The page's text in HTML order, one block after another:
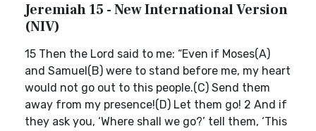
Jeremiah 15 - New International Version
(NIV)
15 Then the Lord said to me: “Even if Moses(A)
and Samuel(B) were to stand before me, my heart
would not go out to this people.(C) Send them
away from my presence!(D) Let them go! 2 And if
they ask you, ‘Where shall we go?’ tell them, ‘This